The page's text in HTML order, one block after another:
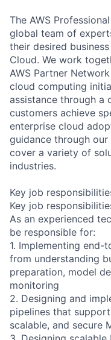
The AWS
global team of
their desired
Cloud. We work
AWS Partner
cloud computing
assistance through a
customers achieve
enterprise cloud
guidance through
cover a variety of
industries.
Key job
Key job
As an experienced
be responsible for:
1. Implementing end-
from understanding
preparation, model
monitoring
2. Designing and
pipelines that
scalable, and secure